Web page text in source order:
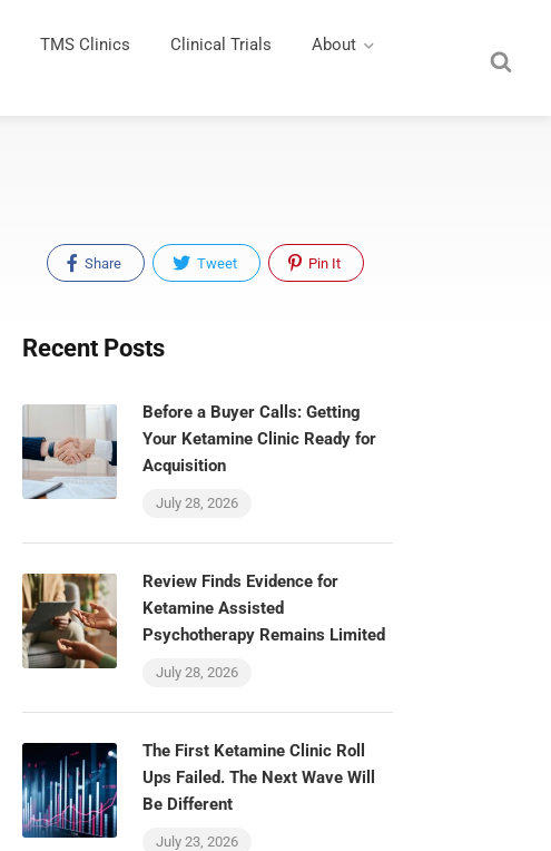
TMS Clinics Clinical Trials About
Share Tweet Pin It
Recent Posts
Before a Buyer Calls: Getting
Your Ketamine Clinic Ready for
Acquisition
July 28, 2026
Review Finds Evidence for
Ketamine Assisted
Psychotherapy Remains Limited
July 28, 2026
The First Ketamine Clinic Roll
Ups Failed. The Next Wave Will
Be Different
July 23, 2026